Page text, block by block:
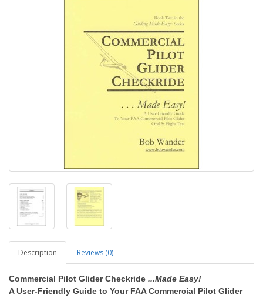
Description Reviews (0)
Commercial Pilot Glider Checkride ...Made Easy!
A User-Friendly Guide to Your FAA Commercial Pilot Glider